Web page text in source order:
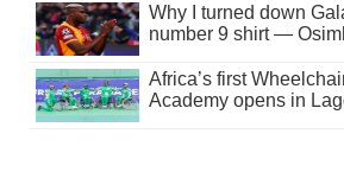
Why I turned down
number 9 shirt —
Africa’s first
Academy opens in